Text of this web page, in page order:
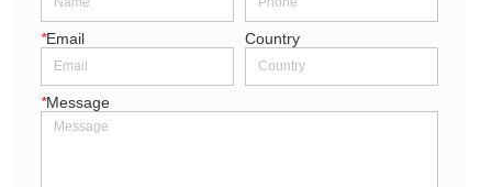
*Email Country
*Message